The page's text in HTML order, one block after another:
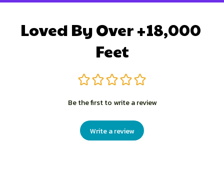
Loved By Over +18,000
Feet
Be the first to write a review
Write a review